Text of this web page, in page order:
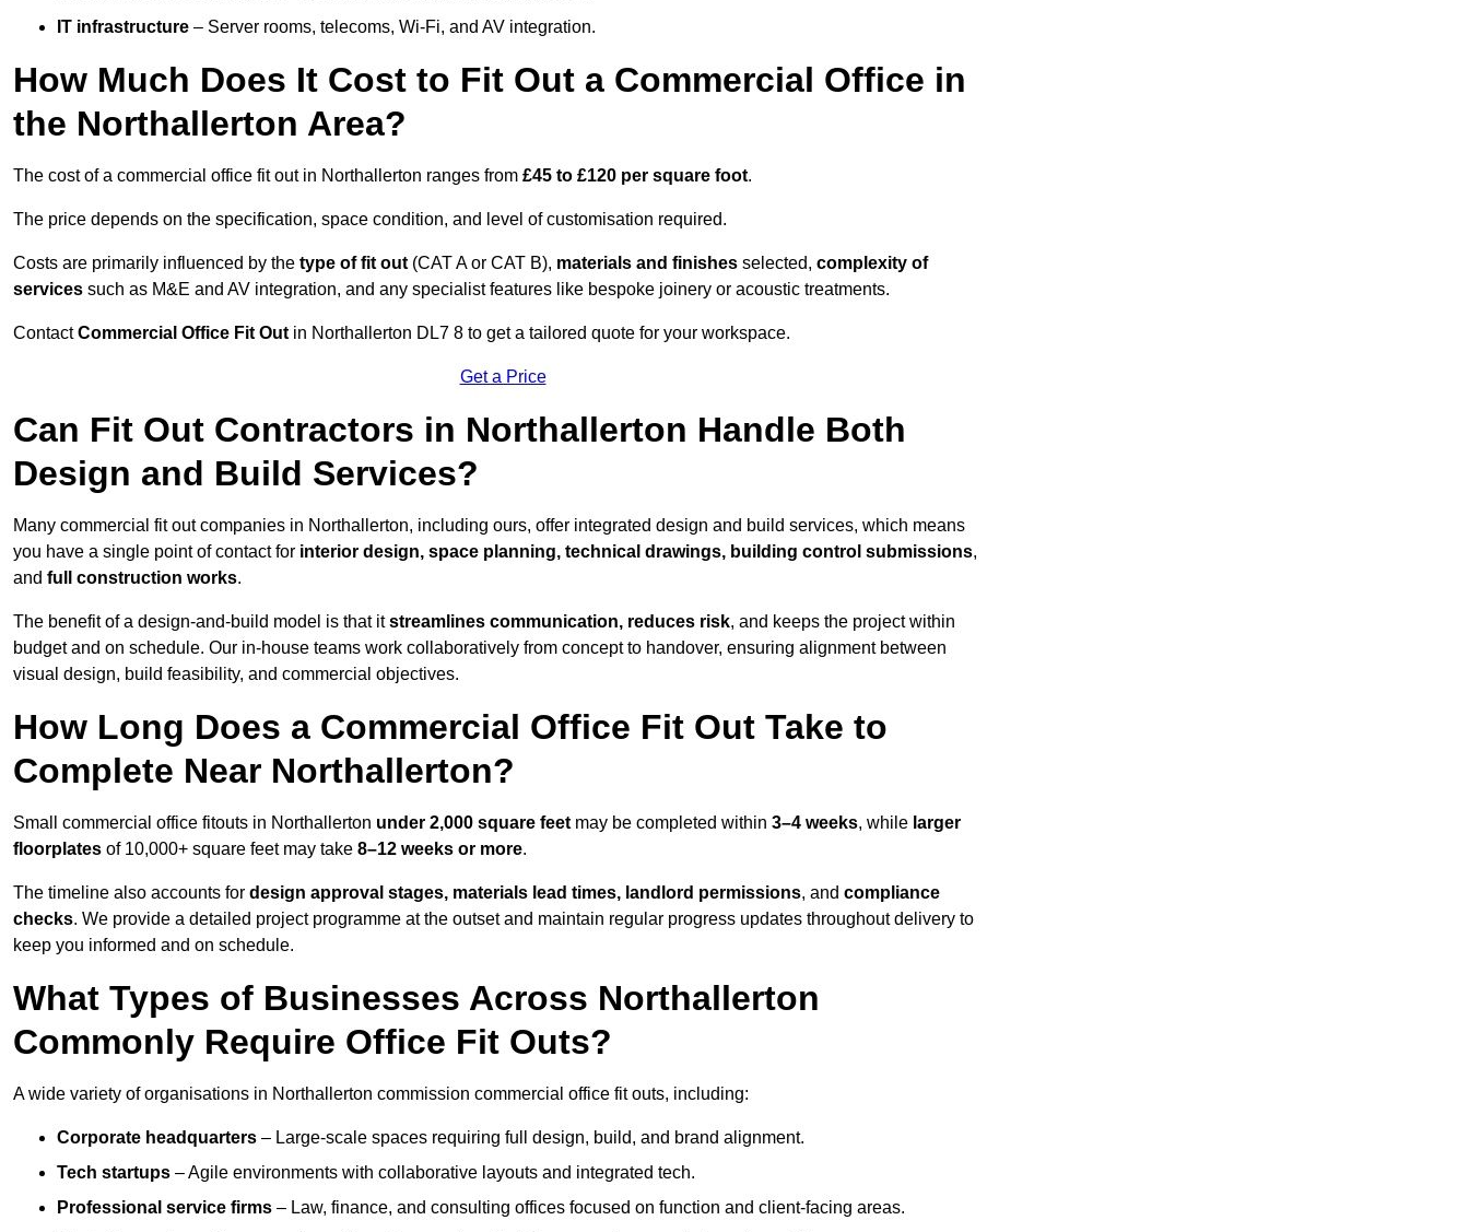
IT infrastructure – Server rooms, telecoms, Wi-Fi, and AV integration.
How Much Does It Cost to Fit Out a Commercial Office in
the Northallerton Area?
The cost of a commercial office fit out in Northallerton ranges from £45 to £120 per square foot.
The price depends on the specification, space condition, and level of customisation required.
Costs are primarily influenced by the type of fit out (CAT A or CAT B), materials and finishes selected, complexity of
services such as M&E and AV integration, and any specialist features like bespoke joinery or acoustic treatments.
ContactCommercial Office Fit Out in Northallerton DL7 8 to get a tailored quote for your workspace.
Get a Price
Can Fit Out Contractors in Northallerton Handle Both
Design and Build Services?
Many commercial fit out companies in Northallerton, including ours, offer integrated design and build services, which means
you have a single point of contact for interior design, space planning, technical drawings, building control submissions,
and full construction works.
The benefit of a design-and-build model is that itstreamlines communication, reduces risk, and keeps the project within
budget and on schedule. Our in-house teams work collaboratively from concept to handover, ensuring alignment between
visual design, build feasibility, and commercial objectives.
How Long Does a Commercial Office Fit Out Take to
Complete Near Northallerton?
Small commercial office fitouts in Northallerton under 2,000 square feet may be completed within 3–4 weeks, while larger
floorplates of 10,000+ square feet may take 8–12 weeks or more.
The timeline also accounts for design approval stages, materials lead times, landlord permissions, and compliance
checks. We provide a detailed project programme at the outset and maintain regular progress updates throughout delivery to
keep you informed and on schedule.
What Types of Businesses Across Northallerton
Commonly Require Office Fit Outs?
A wide variety of organisations in Northallerton commission commercial office fit outs, including:
Corporate headquarters – Large-scale spaces requiring full design, build, and brand alignment.
Tech startups – Agile environments with collaborative layouts and integrated tech.
Professional service firms – Law, finance, and consulting offices focused on function and client-facing areas.